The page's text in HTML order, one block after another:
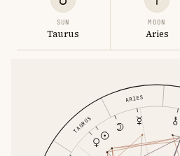
SUN
Taurus
MOON
Aries
ARIES
TAURUS